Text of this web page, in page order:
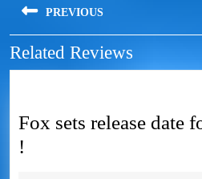
PREVIOUS
Related Reviews
Fox sets release date
!